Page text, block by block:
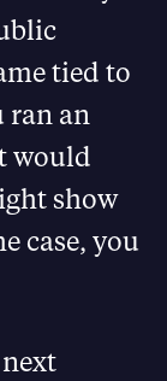
tied to
ran an
would
show
case, you